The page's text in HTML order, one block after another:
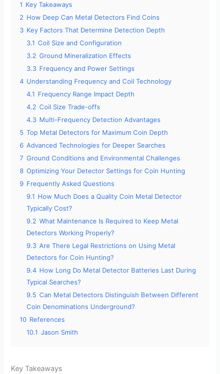
1 Key Takeaways
2 How Deep Can Metal Detectors Find Coins
3 Key Factors That Determine Detection Depth
3.1 Coil Size and Configuration
3.2 Ground Mineralization Effects
3.3 Frequency and Power Settings
4 Understanding Frequency and Coil Technology
4.1 Frequency Range Impact Depth
4.2 Coil Size Trade-offs
4.3 Multi-Frequency Detection Advantages
5 Top Metal Detectors for Maximum Coin Depth
6 Advanced Technologies for Deeper Searches
7 Ground Conditions and Environmental Challenges
8 Optimizing Your Detector Settings for Coin Hunting
9 Frequently Asked Questions
9.1 How Much Does a Quality Coin Metal Detector
Typically Cost?
9.2 What Maintenance Is Required to Keep Metal
Detectors Working Properly?
9.3 Are There Legal Restrictions on Using Metal
Detectors for Coin Hunting?
9.4 How Long Do Metal Detector Batteries Last During
Typical Searches?
9.5 Can Metal Detectors Distinguish Between Different
Coin Denominations Underground?
10 References
10.1 Jason Smith
Key Takeaways